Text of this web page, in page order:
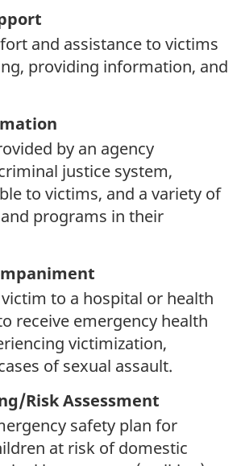
and assistance to victims
providing information, and
by an agency
justice system,
to victims, and a variety of
programs in their
to a hospital or health
receive emergency health
victimization,
of sexual assault.
Risk Assessment
safety plan for
at risk of domestic